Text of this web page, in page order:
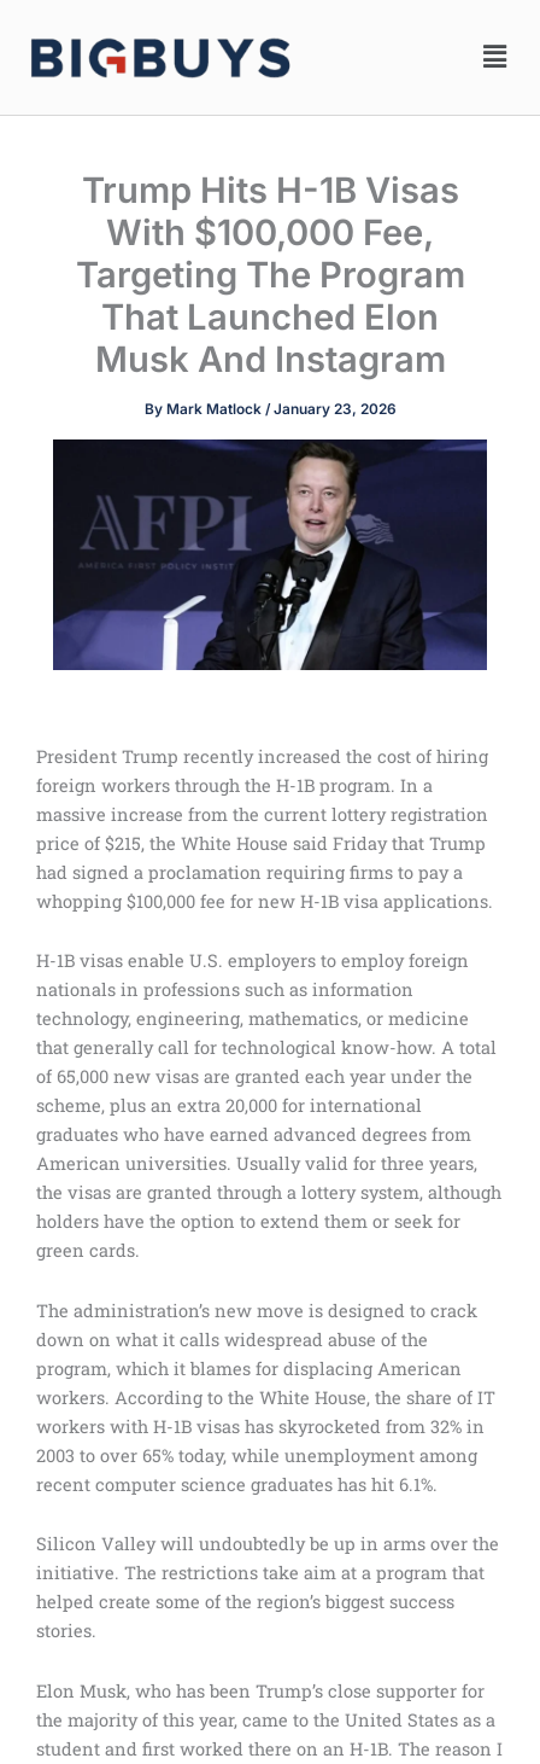
content
Trump Hits H-1B Visas
With $100,000 Fee,
Targeting The Program
That Launched Elon
Musk And Instagram
By Mark Matlock /January 23, 2026
President Trump recently increased the cost of hiring
foreign workers through the H-1B program. In a
massive increase from the current lottery registration
price of $215, the White House said Friday that Trump
had signed a proclamation requiring firms to pay a
whopping $100,000 fee for new H-1B visa applications.
H-1B visas enable U.S. employers to employ foreign
nationals in professions such as information
technology, engineering, mathematics, or medicine
that generally call for technological know-how. A total
of 65,000 new visas are granted each year under the
scheme, plus an extra 20,000 for international
graduates who have earned advanced degrees from
American universities. Usually valid for three years,
the visas are granted through a lottery system, although
holders have the option to extend them or seek for
green cards.
The administration’s new move is designed to crack
down on what it calls widespread abuse of the
program, which it blames for displacing American
workers. According to the White House, the share of IT
workers with H-1B visas has skyrocketed from 32% in
2003 to over 65% today, while unemployment among
recent computer science graduates has hit 6.1%.
Silicon Valley will undoubtedly be up in arms over the
initiative. The restrictions take aim at a program that
helped create some of the region’s biggest success
stories.
Elon Musk, who has been Trump’s close supporter for
the majority of this year, came to the United States as a
student and first worked there on an H-1B. The reason I